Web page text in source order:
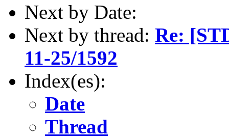
Next by Date:
Next by thread: Re:
11-25/1592
Index(es):
Date
Thread